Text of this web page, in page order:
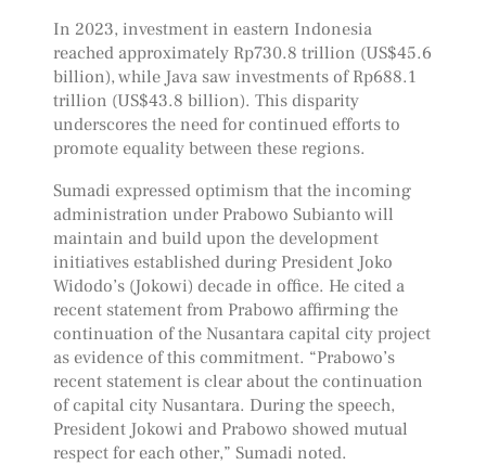
In 2023, investment in eastern Indonesia
reached approximately Rp730.8 trillion (US$45.6
billion), while Java saw investments of Rp688.1
trillion (US$43.8 billion). This disparity
underscores the need for continued efforts to
promote equality between these regions.
Sumadi expressed optimism that the incoming
administration under Prabowo Subianto will
maintain and build upon the development
initiatives established during President Joko
Widodo’s (Jokowi) decade in office. He cited a
recent statement from Prabowo affirming the
continuation of the Nusantara capital city project
as evidence of this commitment. “Prabowo’s
recent statement is clear about the continuation
of capital city Nusantara. During the speech,
President Jokowi and Prabowo showed mutual
respect for each other,” Sumadi noted.